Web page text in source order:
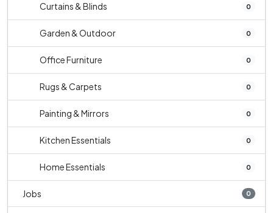
Curtains & Blinds 0
Garden & Outdoor 0
Office Furniture 0
Rugs & Carpets 0
Painting & Mirrors 0
Kitchen Essentials 0
Home Essentials 0
Jobs 0